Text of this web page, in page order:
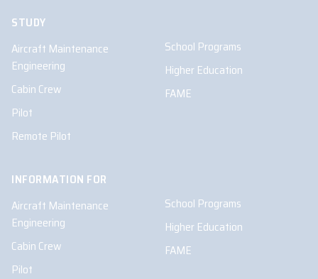
STUDY
Aircraft Maintenance
Engineering
Cabin Crew
Pilot
Remote Pilot
School Programs
Higher Education
FAME
INFORMATION FOR
Aircraft Maintenance
Engineering
Cabin Crew
Pilot
School Programs
Higher Education
FAME